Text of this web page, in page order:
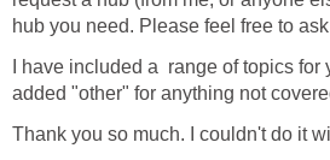
hub you need. Please feel free to ask
I have included a range of topics for
added "other" for anything not
Thank you so much. I couldn't do it